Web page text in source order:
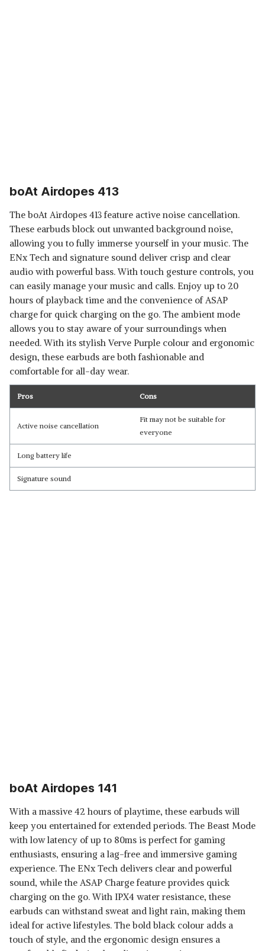
boAt Airdopes 413
The boAt Airdopes 413 feature active noise cancellation.
These earbuds block out unwanted background noise,
allowing you to fully immerse yourself in your music. The
ENx Tech and signature sound deliver crisp and clear
audio with powerful bass. With touch gesture controls, you
can easily manage your music and calls. Enjoy up to 20
hours of playback time and the convenience of ASAP
charge for quick charging on the go. The ambient mode
allows you to stay aware of your surroundings when
needed. With its stylish Verve Purple colour and ergonomic
design, these earbuds are both fashionable and
comfortable for all-day wear.
Pros Cons
Active noise cancellation
Fit may not be suitable for
everyone
Long battery life
Signature sound
boAt Airdopes 141
With a massive 42 hours of playtime, these earbuds will
keep you entertained for extended periods. The Beast Mode
with low latency of up to 80ms is perfect for gaming
enthusiasts, ensuring a lag-free and immersive gaming
experience. The ENx Tech delivers clear and powerful
sound, while the ASAP Charge feature provides quick
charging on the go. With IPX4 water resistance, these
earbuds can withstand sweat and light rain, making them
ideal for active lifestyles. The bold black colour adds a
touch of style, and the ergonomic design ensures a